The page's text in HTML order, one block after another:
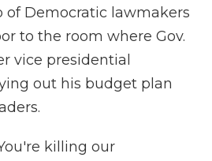
of Democratic lawmakers
to the room where Gov.
vice presidential
out his budget plan
killing our